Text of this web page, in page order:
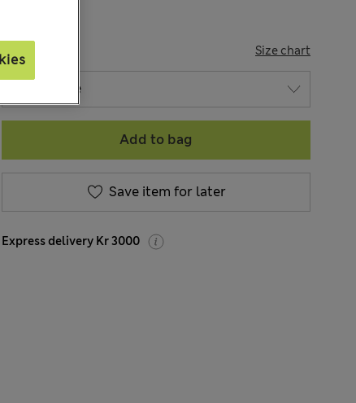
SIZE Size chart
Add to bag
Save item for later
Express delivery Kr 3000